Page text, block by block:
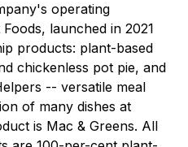
operating
launched in 2021
products: plant-based
chickenless pot pie, and
-- versatile meal
of many dishes at
is Mac & Greens. All